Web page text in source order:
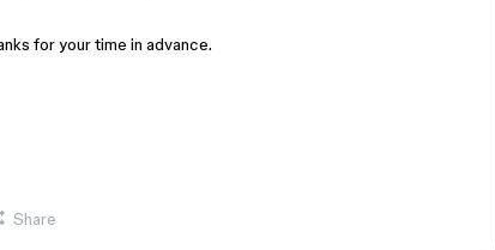
for your time in advance.
Share